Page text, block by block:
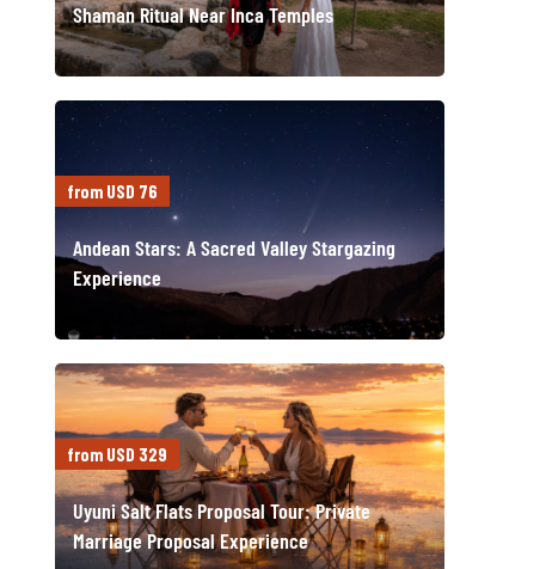
Shaman Ritual Near Inca Temples
from USD 76
Andean Stars: A Sacred Valley Stargazing
Experience
from USD 329
Uyuni Salt Flats Proposal Tour: Private
Marriage Proposal Experience